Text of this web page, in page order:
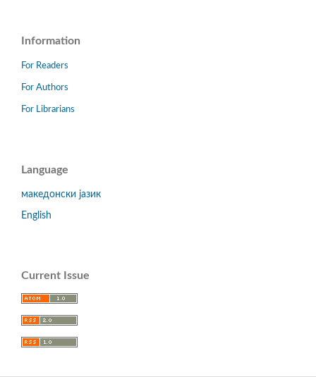
Information
For Readers
For Authors
For Librarians
Language
македонски јазик
English
Current Issue